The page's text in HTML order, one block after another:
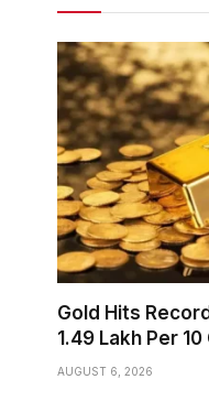
Gold Hits
₹1.49 Lakh Per
AUGUST 6, 2026